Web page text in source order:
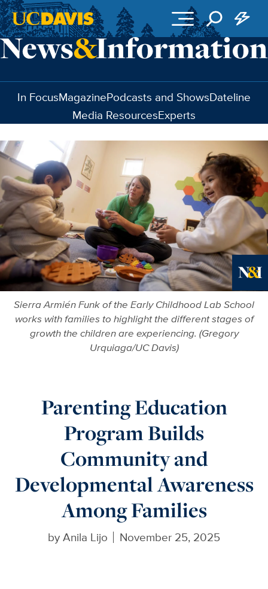
Skip to main content
In FocusMagazinePodcasts and ShowsDateline
Media ResourcesExperts
Sierra Armién Funk of the Early Childhood Lab School
works with families to highlight the different stages of
growth the children are experiencing. (Gregory
Urquiaga/UC Davis)
Parenting Education
Program Builds
Community and
Developmental Awareness
Among Families
byAnila Lijo November 25, 2025